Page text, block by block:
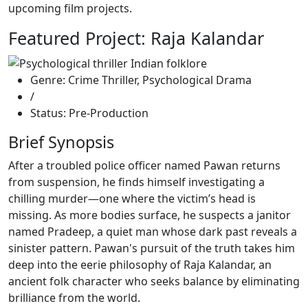
upcoming film projects.
Featured Project: Raja Kalandar
Genre: Crime Thriller, Psychological Drama
/
Status: Pre-Production
Brief Synopsis
After a troubled police officer named Pawan returns
from suspension, he finds himself investigating a
chilling murder—one where the victim’s head is
missing. As more bodies surface, he suspects a janitor
named Pradeep, a quiet man whose dark past reveals a
sinister pattern. Pawan's pursuit of the truth takes him
deep into the eerie philosophy of Raja Kalandar, an
ancient folk character who seeks balance by eliminating
brilliance from the world.